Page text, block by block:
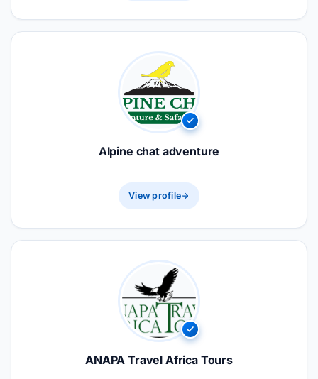
Alpine chat adventure
View profile
ANAPA Travel Africa Tours